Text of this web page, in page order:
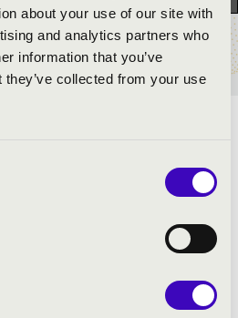
about your use of our site with
and analytics partners who
information that you’ve
collected from your use